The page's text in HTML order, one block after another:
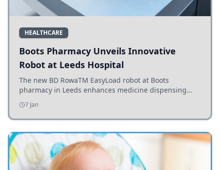
HEALTHCARE
Boots Pharmacy Unveils Innovative
Robot at Leeds Hospital
The new BD RowaTM EasyLoad robot at Boots
pharmacy in Leeds enhances medicine dispensing
efficiency, supporting growing outpatient demand.
7 Jan